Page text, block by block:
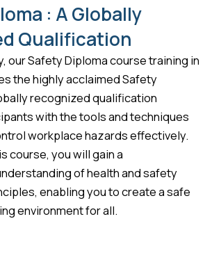
: A Globally
Qualification
our Safety Diploma course training in
the highly acclaimed Safety
recognized qualification
with the tools and techniques
workplace hazards effectively.
course, you will gain a
of health and safety
enabling you to create a safe
environment for all.